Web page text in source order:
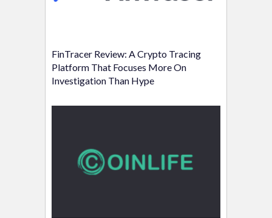
FinTracer Review: A Crypto Tracing
Platform That Focuses More On
Investigation Than Hype